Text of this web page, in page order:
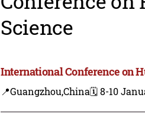
Science
International Conference on
📍Guangzhou,China🗓️ 8-10